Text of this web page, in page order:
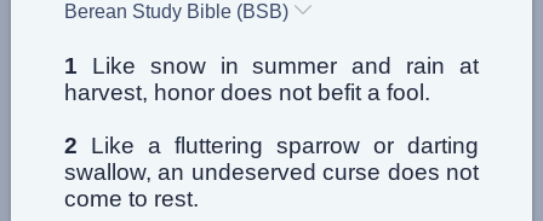
Berean Study Bible (BSB)
1 Like snow in summer and rain at
harvest, honor does not befit a fool.
2 Like a fluttering sparrow or darting
swallow, an undeserved curse does not
come to rest.